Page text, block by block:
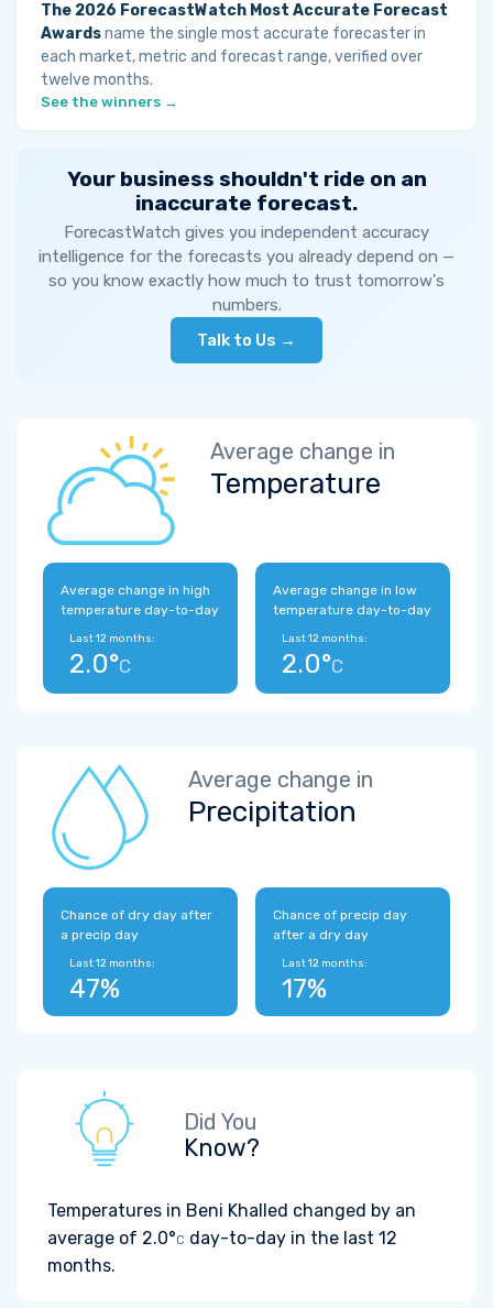
The 2026 ForecastWatch Most Accurate Forecast
Awardsname the single most accurate forecaster in
each market, metric and forecast range, verified over
twelve months.
See the winners →
Your business shouldn't ride on an
inaccurate forecast.
ForecastWatch gives you independent accuracy
intelligence for the forecasts you already depend on —
so you know exactly how much to trust tomorrow's
numbers.
Talk to Us →
Average change in
Temperature
Average change in high
temperature day-to-day
Last 12 months:
2.0°C
Average change in low
temperature day-to-day
Last 12 months:
2.0°C
Average change in
Precipitation
Chance of dry day after
a precip day
Last 12 months:
47%
Chance of precip day
after a dry day
Last 12 months:
17%
Did You
Know?
Temperatures in Beni Khalled changed by an
average of 2.0°C day-to-day in the last 12
months.